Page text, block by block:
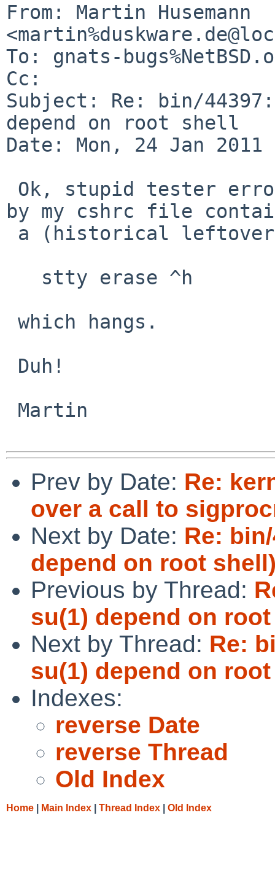
From: Martin Husemann
To: gnats-
Cc:
Subject: Re: bin/
depend on root shell
Date: Mon, 24 Jan 2011
by my cshrc file
Prev by Date: Re:
over a call to
Next by Date: Re:
depend on root
Previous by Thread:
su(1) depend on
Next by Thread: Re:
su(1) depend on
Indexes:
reverse Date
reverse Thread
Old Index
Home Main Index Thread Index Old Index